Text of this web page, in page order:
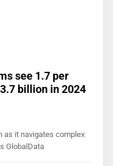
see 1.7 per
billion in 2024
as it navigates complex
GlobalData